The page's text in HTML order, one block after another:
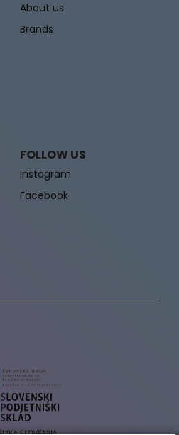
About us
Brands
FOLLOW US
Instagram
Facebook